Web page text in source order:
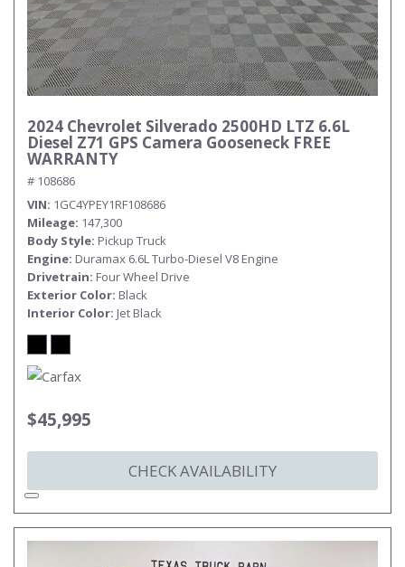
2024 Chevrolet Silverado 2500HD LTZ 6.6L
Diesel Z71 GPS Camera Gooseneck FREE
WARRANTY
# 108686
VIN 1GC4YPEY1RF108686
Mileage 147,300
Body Style Pickup Truck
Engine Duramax 6.6L Turbo-Diesel V8 Engine
Drivetrain Four Wheel Drive
Exterior Color Black
Interior Color Jet Black
$45,995
CHECK AVAILABILITY